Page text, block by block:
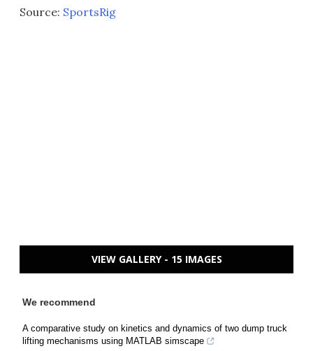
Source: SportsRig
VIEW GALLERY - 15 IMAGES
We recommend
A comparative study on kinetics and dynamics of two dump truck
lifting mechanisms using MATLAB simscape